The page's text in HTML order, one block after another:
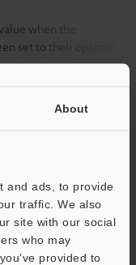
About
and ads, to provide
traffic. We also
site with our social
who may
provided to
when the
set to their optimal